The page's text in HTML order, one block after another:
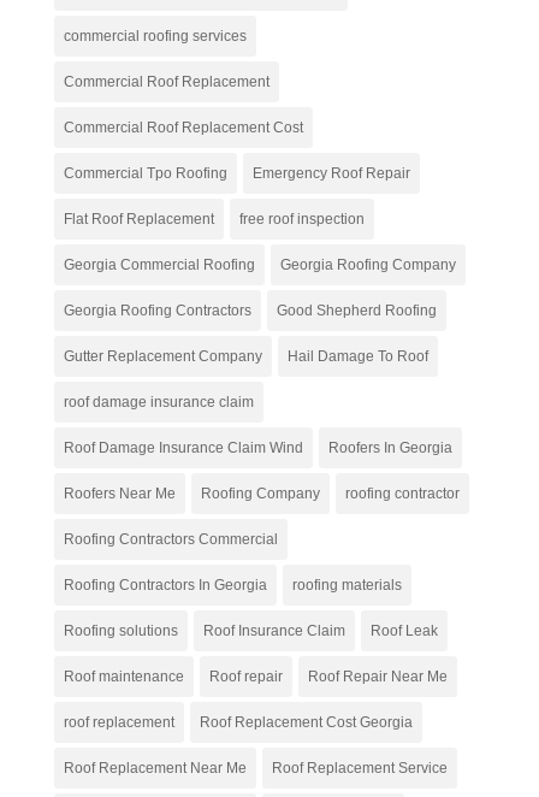
commercial roofing services
Commercial Roof Replacement
Commercial Roof Replacement Cost
Commercial Tpo Roofing Emergency Roof Repair
Flat Roof Replacement free roof inspection
Georgia Commercial Roofing Georgia Roofing Company
Georgia Roofing Contractors Good Shepherd Roofing
Gutter Replacement Company Hail Damage To Roof
roof damage insurance claim
Roof Damage Insurance Claim Wind Roofers In Georgia
Roofers Near Me Roofing Company roofing contractor
Roofing Contractors Commercial
Roofing Contractors In Georgia roofing materials
Roofing solutions Roof Insurance Claim Roof Leak
Roof maintenance Roof repair Roof Repair Near Me
roof replacement Roof Replacement Cost Georgia
Roof Replacement Near Me Roof Replacement Service